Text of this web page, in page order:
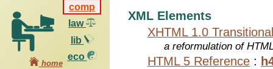
comp
law
lib
eco
home
XML Elements
XHTML 1.0
a reformulation of
HTML 5 Reference :